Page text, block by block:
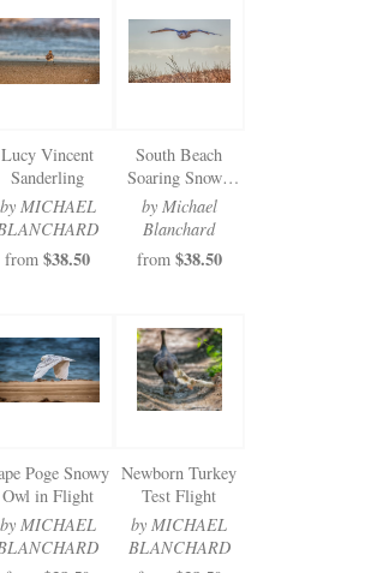
Lucy Vincent
Sanderling
by MICHAEL
from $38.50
South Beach
Soaring Snowy
Owl
by Michael
Blanchard
from $38.50
Poge Snowy
Owl in Flight
by MICHAEL
Newborn Turkey
Test Flight
by MICHAEL
BLANCHARD